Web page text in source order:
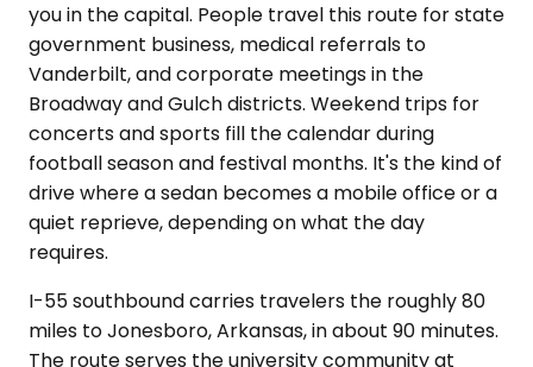
you in the capital. People travel this route for state
government business, medical referrals to
Vanderbilt, and corporate meetings in the
Broadway and Gulch districts. Weekend trips for
concerts and sports fill the calendar during
football season and festival months. It's the kind of
drive where a sedan becomes a mobile office or a
quiet reprieve, depending on what the day
requires.
I-55 southbound carries travelers the roughly 80
miles to Jonesboro, Arkansas, in about 90 minutes.
The route serves the university community at